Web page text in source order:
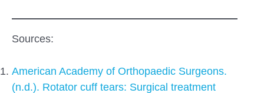
Sources:
American Academy of Orthopaedic Surgeons.
(n.d.). Rotator cuff tears: Surgical treatment